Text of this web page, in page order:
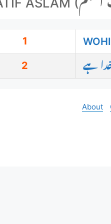
1
2
ہے
About